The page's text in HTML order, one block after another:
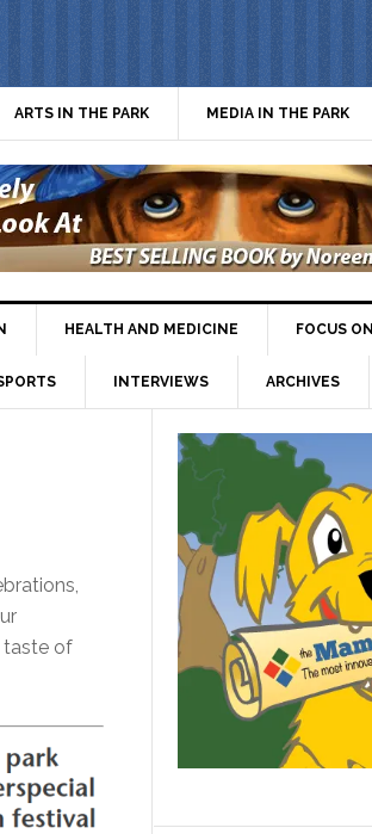
ARTS IN THE PARK MEDIA IN THE PARK
HEALTH AND MEDICINE FOCUS ON
INTERVIEWS ARCHIVES
taste of